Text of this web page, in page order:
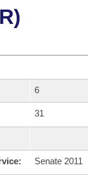
6
31
Senate 2011